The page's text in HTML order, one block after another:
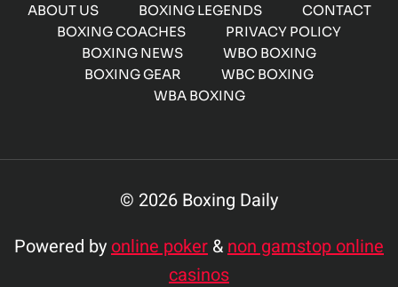
ABOUT US BOXING LEGENDS
CONTACT
BOXING COACHES
PRIVACY POLICY
BOXING NEWS
WBO BOXING
BOXING GEAR
WBC BOXING
WBA BOXING
© 2026 Boxing Daily
Powered byonline poker &non gamstop online
casinos